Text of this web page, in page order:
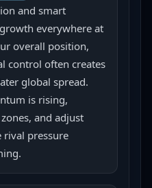
and smart
everywhere at
overall position,
control often creates
global spread.
is rising,
and adjust
rival pressure